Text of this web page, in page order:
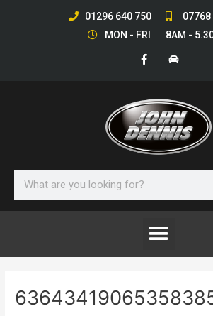
01296 640 750
07768
MON - FRI 8AM -
a
o
o
k
-
f
a
Menu